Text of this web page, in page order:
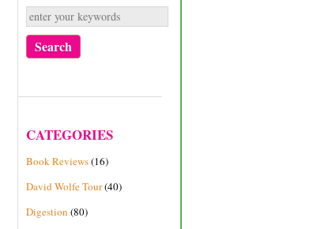
CATEGORIES
Book Reviews(16)
David Wolfe Tour(40)
Digestion (80)